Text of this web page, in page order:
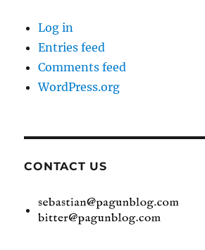
Log in
Entries feed
Comments feed
WordPress.org
CONTACT US